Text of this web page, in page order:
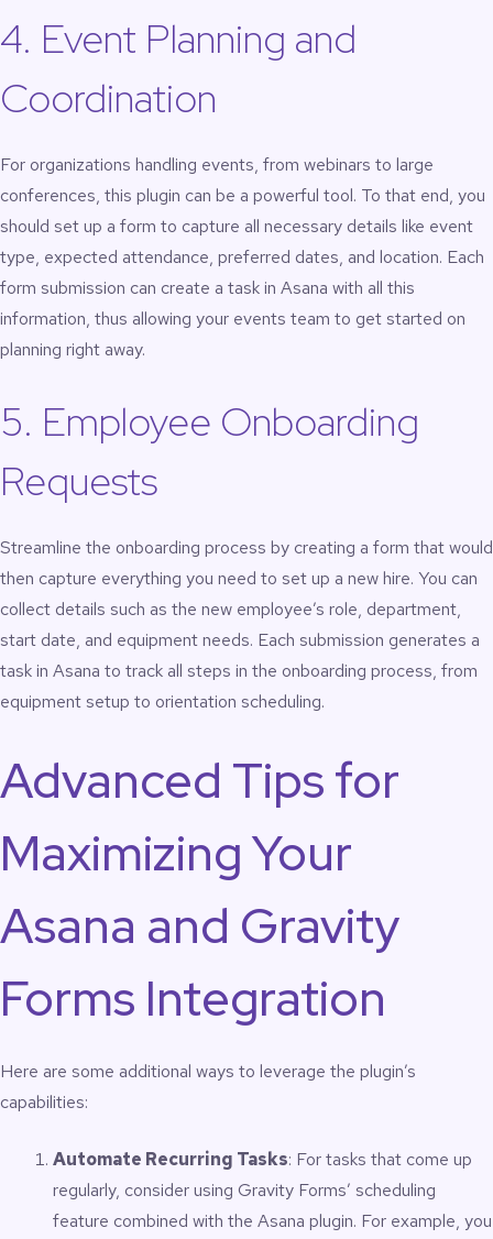
4. Event Planning and
Coordination
For organizations handling events, from webinars to large
conferences, this plugin can be a powerful tool. To that end, you
should set up a form to capture all necessary details like event
type, expected attendance, preferred dates, and location. Each
form submission can create a task in Asana with all this
information, thus allowing your events team to get started on
planning right away.
5. Employee Onboarding
Requests
Streamline the onboarding process by creating a form that would
then capture everything you need to set up a new hire. You can
collect details such as the new employee’s role, department,
start date, and equipment needs. Each submission generates a
task in Asana to track all steps in the onboarding process, from
equipment setup to orientation scheduling.
Advanced Tips for
Maximizing Your
Asana and Gravity
Forms Integration
Here are some additional ways to leverage the plugin’s
capabilities:
Automate Recurring Tasks: For tasks that come up
regularly, consider using Gravity Forms’ scheduling
feature combined with the Asana plugin. For example, you